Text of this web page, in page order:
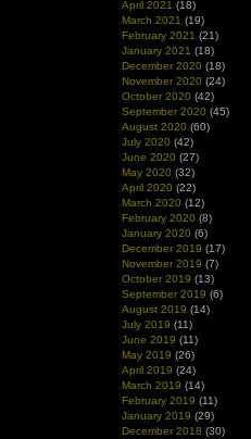
April 2021 (18)
March 2021 (19)
February 2021 (21)
January 2021 (18)
December 2020 (18)
November 2020 (24)
October 2020 (42)
September 2020 (45)
August 2020 (60)
July 2020 (42)
June 2020 (27)
May 2020 (32)
April 2020 (22)
March 2020 (12)
February 2020 (8)
January 2020 (6)
December 2019 (17)
November 2019 (7)
October 2019 (13)
September 2019 (6)
August 2019 (14)
July 2019 (11)
June 2019 (11)
May 2019 (26)
April 2019 (24)
March 2019 (14)
February 2019 (11)
January 2019 (29)
December 2018 (30)